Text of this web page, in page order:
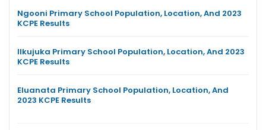
Ngooni Primary School Population, Location, And 2023
KCPE Results
Ilkujuka Primary School Population, Location, And 2023
KCPE Results
Eluanata Primary School Population, Location, And
2023 KCPE Results